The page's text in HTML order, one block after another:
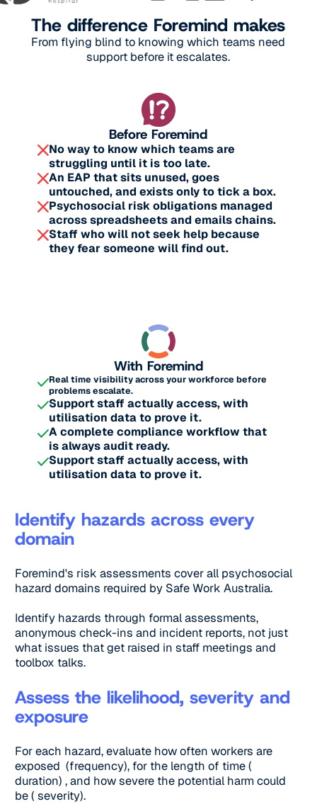
The difference Foremind makes
From flying blind to knowing which teams need
support before it escalates.
Before Foremind
No way to know which teams are
struggling until it is too late.
An EAP that sits unused, goes
untouched, and exists only to tick a box.
Psychosocial risk obligations managed
across spreadsheets and emails chains.
Staff who will not seek help because
they fear someone will find out.
With Foremind
Real time visibility across your workforce before
problems escalate.
Support staff actually access, with
utilisation data to prove it.
A complete compliance workflow that
is always audit ready.
Support staff actually access, with
utilisation data to prove it.
Identify hazards across every
domain
Foremind's risk assessments cover all psychosocial
hazard domains required by Safe Work Australia.
Identify hazards through formal assessments,
anonymous check-ins and incident reports, not just
what issues that get raised in staff meetings and
toolbox talks.
Assess the likelihood, severity and
exposure
For each hazard, evaluate how often workers are
exposed (frequency), for the length of time (
duration) , and how severe the potential harm could
be ( severity).